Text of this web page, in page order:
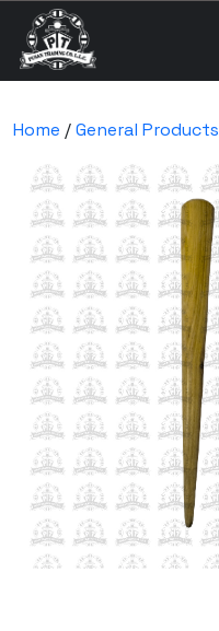
Home /General Products